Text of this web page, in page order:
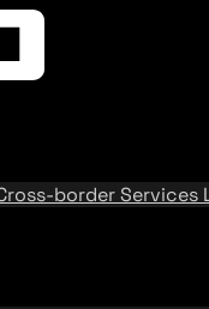
border Services